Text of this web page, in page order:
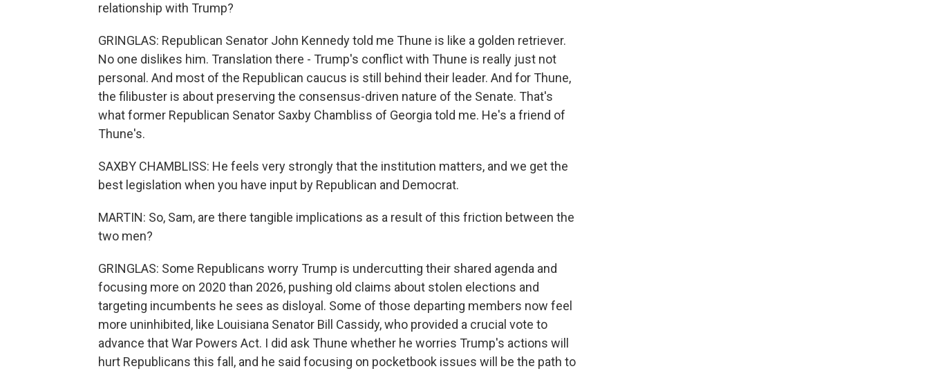
relationship with Trump?
GRINGLAS: Republican Senator John Kennedy told me Thune is like a golden retriever.
No one dislikes him. Translation there - Trump's conflict with Thune is really just not
personal. And most of the Republican caucus is still behind their leader. And for Thune,
the filibuster is about preserving the consensus-driven nature of the Senate. That's
what former Republican Senator Saxby Chambliss of Georgia told me. He's a friend of
Thune's.
SAXBY CHAMBLISS: He feels very strongly that the institution matters, and we get the
best legislation when you have input by Republican and Democrat.
MARTIN: So, Sam, are there tangible implications as a result of this friction between the
two men?
GRINGLAS: Some Republicans worry Trump is undercutting their shared agenda and
focusing more on 2020 than 2026, pushing old claims about stolen elections and
targeting incumbents he sees as disloyal. Some of those departing members now feel
more uninhibited, like Louisiana Senator Bill Cassidy, who provided a crucial vote to
advance that War Powers Act. I did ask Thune whether he worries Trump's actions will
hurt Republicans this fall, and he said focusing on pocketbook issues will be the path to